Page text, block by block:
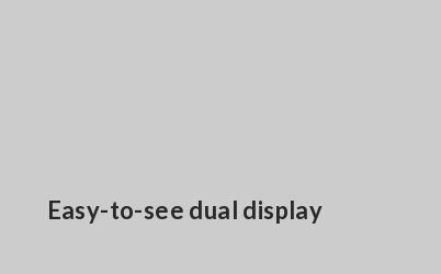
Easy-to-see dual display